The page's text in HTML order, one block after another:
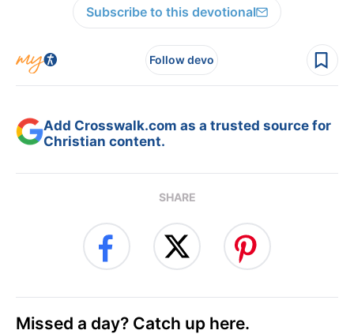
Subscribe to this devotional
Follow devo
Add Crosswalk.com as a trusted source for
Christian content.
SHARE
Missed a day? Catch up here.